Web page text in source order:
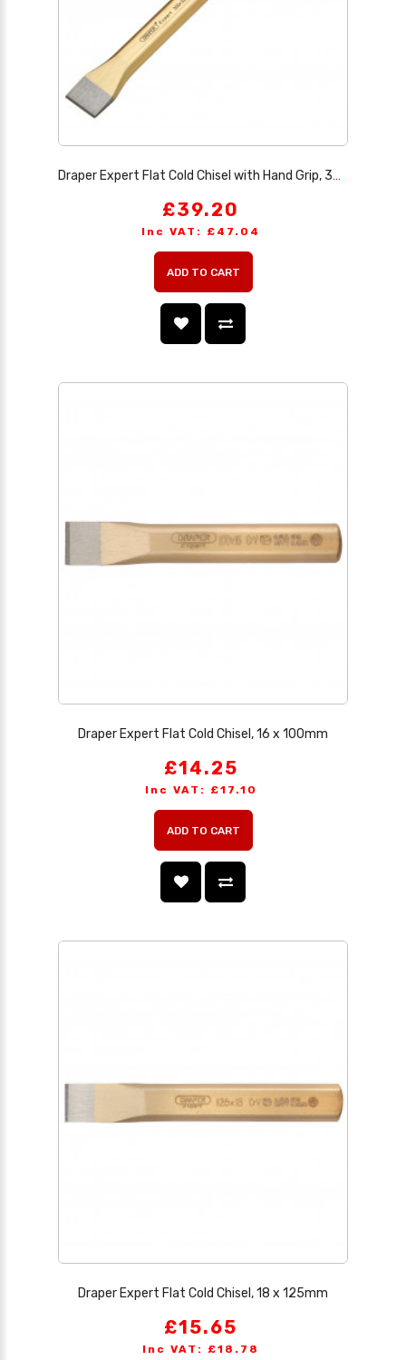
Draper Expert Flat Cold Chisel with Hand Grip, 300 x 32mm
£39.20
Inc VAT: £47.04
ADD TO CART
Draper Expert Flat Cold Chisel, 16 x 100mm
£14.25
Inc VAT: £17.10
ADD TO CART
Draper Expert Flat Cold Chisel, 18 x 125mm
£15.65
Inc VAT: £18.78